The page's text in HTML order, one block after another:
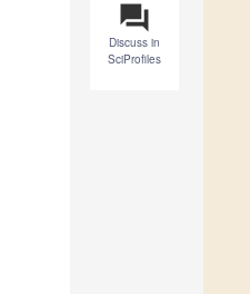
question_answer
Discuss in
SciProfiles